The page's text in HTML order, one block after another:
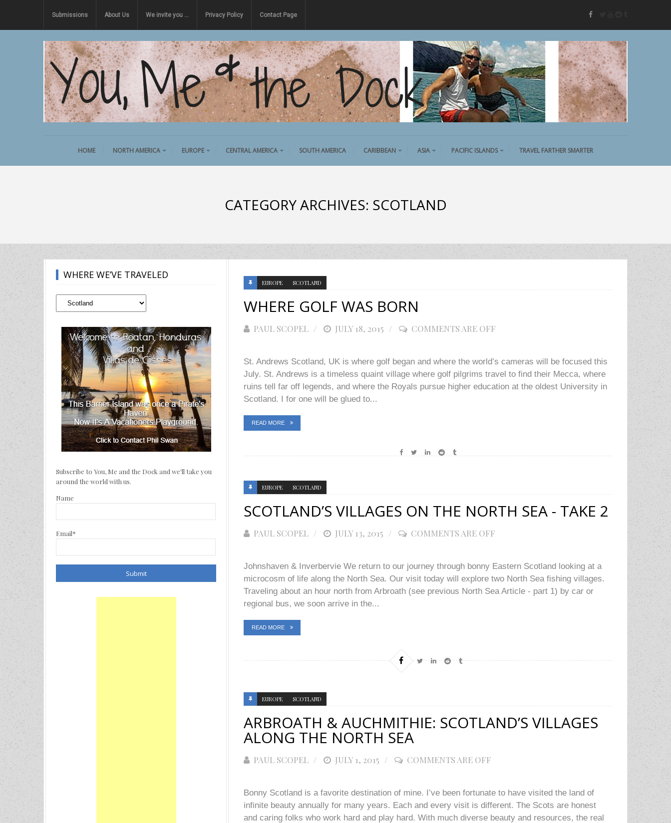
Submissions About Us We invite you … Privacy Policy Contact Page facebook
HOME NORTH AMERICA EUROPE CENTRAL AMERICA SOUTH AMERICA CARIBBEAN ASIA PACIFIC ISLANDS TRAVEL FARTHER SMARTER
CATEGORY ARCHIVES: SCOTLAND
EUROPE SCOTLAND
WHERE GOLF WAS BORN
PAUL SCOPEL
POSTED
JULY 18, 2015 COMMENTS ARE OFF
St. Andrews Scotland, UK is where golf began and where the world’s cameras will be focused this
July. St. Andrews is a timeless quaint village where golf pilgrims travel to find their Mecca, where
ruins tell far off legends, and where the Royals pursue higher education at the oldest University in
Scotland. I for one will be glued to...
READ MORE
EUROPE SCOTLAND
SCOTLAND’S VILLAGES ON THE NORTH SEA - TAKE 2
PAUL SCOPEL
POSTED
JULY 13, 2015 COMMENTS ARE OFF
Johnshaven & Inverbervie We return to our journey through bonny Eastern Scotland looking at a
microcosm of life along the North Sea. Our visit today will explore two North Sea fishing villages.
Traveling about an hour north from Arbroath (see previous North Sea Article - part 1) by car or
regional bus, we soon arrive in the...
READ MORE
EUROPE SCOTLAND
ARBROATH & AUCHMITHIE: SCOTLAND’S VILLAGES
ALONG THE NORTH SEA
PAUL SCOPEL
POSTED
JULY 1, 2015 COMMENTS ARE OFF
Bonny Scotland is a favorite destination of mine. I’ve been fortunate to have visited the land of
infinite beauty annually for many years. Each and every visit is different. The Scots are honest
and caring folks who work hard and play hard. With much diverse beauty and resources, the real
WHERE WE’VE TRAVELED
Where
Subscribe to You, Me and the Dock and we'll take you
around the world with us.
Name
Email*